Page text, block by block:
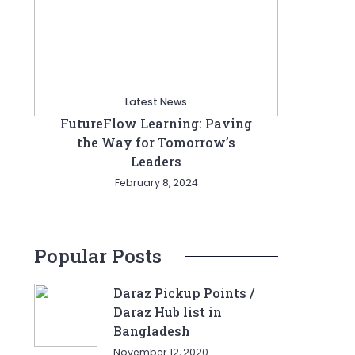
Latest News
FutureFlow Learning: Paving
the Way for Tomorrow’s
Leaders
February 8, 2024
Popular Posts
Daraz Pickup Points /
Daraz Hub list in
Bangladesh
November 12, 2020